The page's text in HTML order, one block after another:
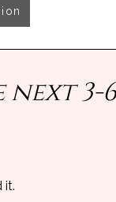
3-
it.